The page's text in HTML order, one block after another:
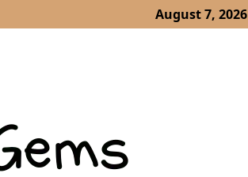
August 7, 2026